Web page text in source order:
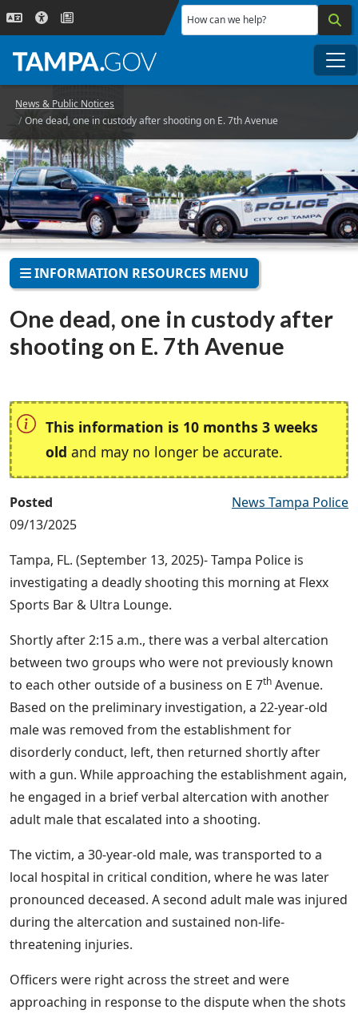
Skip to main content
How can we help?
News & Public Notices
One dead, one in custody after shooting on E. 7th Avenue
INFORMATION RESOURCES MENU
One dead, one in custody after
shooting on E. 7th Avenue
This information is 10 months 3 weeks
old and may no longer be accurate.
Posted
09/13/2025
News Tampa Police
Tampa, FL. (September 13, 2025)- Tampa Police is
investigating a deadly shooting this morning at Flexx
Sports Bar & Ultra Lounge.
Shortly after 2:15 a.m., there was a verbal altercation
between two groups who were not previously known
to each other outside of a business on E 7th Avenue.
Based on the preliminary investigation, a 22-year-old
male was removed from the establishment for
disorderly conduct, left, then returned shortly after
with a gun. While approaching the establishment again,
he engaged in a brief verbal altercation with another
adult male that escalated into a shooting.
The victim, a 30-year-old male, was transported to a
local hospital in critical condition, where he was later
pronounced deceased. A second adult male was injured
during the altercation and sustained non-life-
threatening injuries.
Officers were right across the street and were
approaching in response to the dispute when the shots